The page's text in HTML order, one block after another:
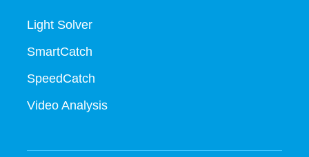
Light Solver
SmartCatch
SpeedCatch
Video Analysis